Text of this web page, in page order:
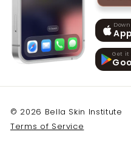
Get it
© 2026 Bella Skin Institute
Terms of Service